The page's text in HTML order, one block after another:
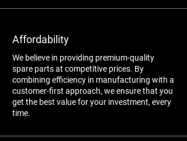
Affordability
We believe in providing premium-quality
spare parts at competitive prices. By
combining efficiency in manufacturing with a
customer-first approach, we ensure that you
get the best value for your investment, every
time.